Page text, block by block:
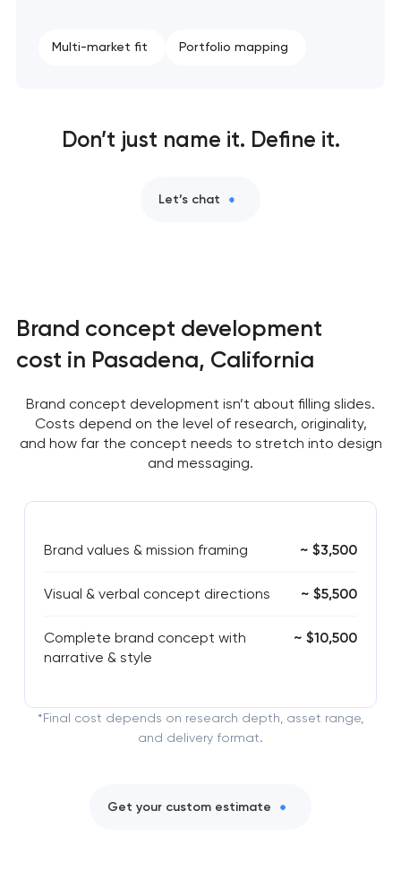
Brand foundation & messaging strategy in
Pasadena, California
Logo usage guidelines & standards in Pasadena,
Multi-market fit Portfolio mapping
Don’t just name it. Define it.
Let’s chat
Brand concept development
cost in Pasadena, California
Brand concept development isn’t about filling slides.
Costs depend on the level of research, originality,
and how far the concept needs to stretch into design
and messaging.
Brand values & mission framing ~ $3,500
Visual & verbal concept directions ~ $5,500
Complete brand concept with
narrative & style
~ $10,500
*Final cost depends on research depth, asset range,
and delivery format.
Get your custom estimate